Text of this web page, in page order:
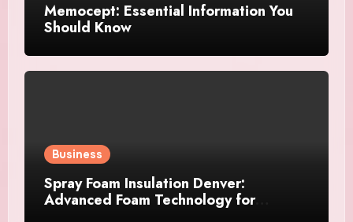
Memocept: Essential Information You
Should Know
Business
Spray Foam Insulation Denver:
Advanced Foam Technology for